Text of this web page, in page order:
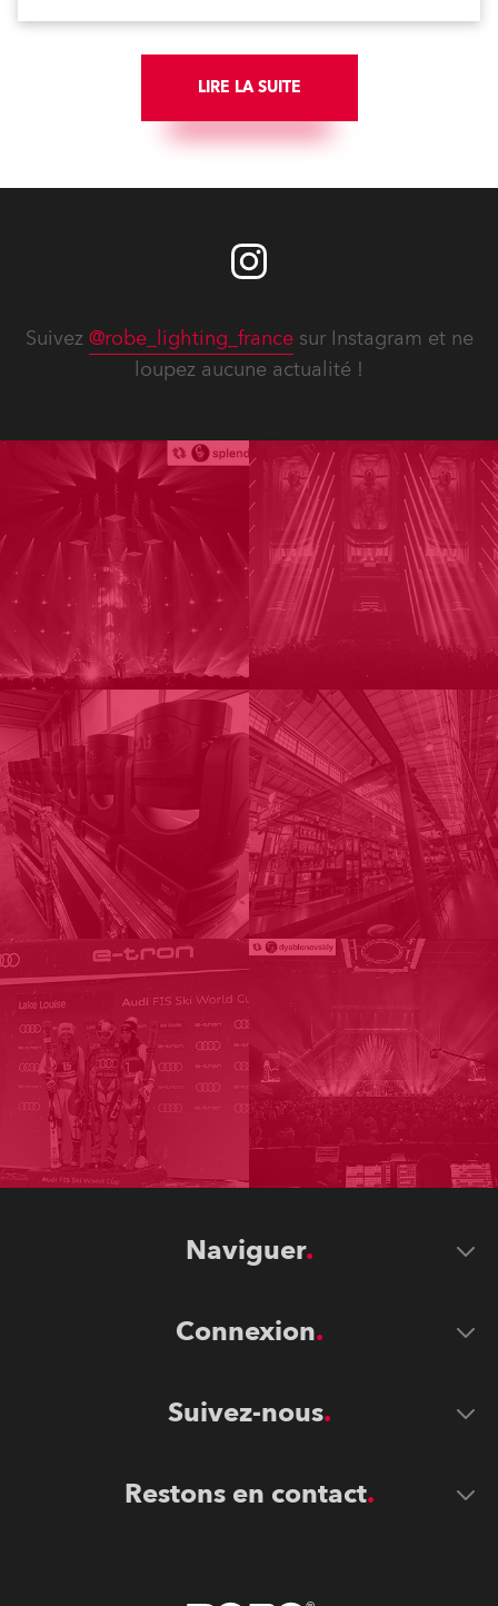
LIRE LA SUITE
Suivez @robe_lighting_francesur Instagram et ne
loupez aucune actualité !
Naviguer
Connexion
Suivez-nous
Restons en contact